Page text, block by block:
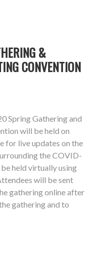
&
CONVENTION
Spring Gathering and
will be held on
for live updates on the
the COVID-
held virtually using
will be sent
gathering online after
gathering and to